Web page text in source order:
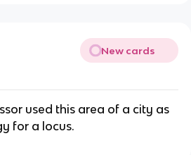
New cards
used this area of a city as
for a locus.